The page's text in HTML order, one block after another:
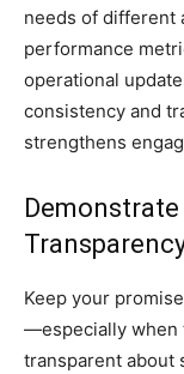
needs of different
performance
operational
consistency and
strengthens
Keep your
—especially when
transparent about